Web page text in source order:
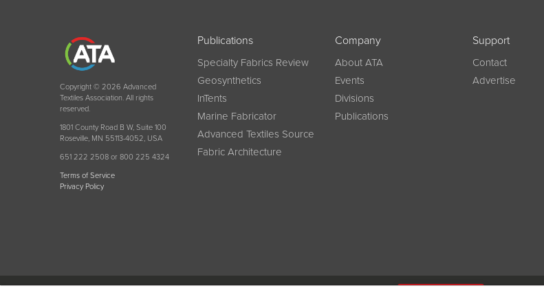
Copyright © 2026 Advanced
Textiles Association. All rights
reserved.
1801 County Road B W, Suite 100
Roseville, MN 55113-4052, USA
651 222 2508 or 800 225 4324
Terms of Service
Privacy Policy
Publications
Specialty Fabrics Review
Geosynthetics
InTents
Marine Fabricator
Advanced Textiles Source
Fabric Architecture
Company
About ATA
Events
Divisions
Publications
Support
Contact
Advertise